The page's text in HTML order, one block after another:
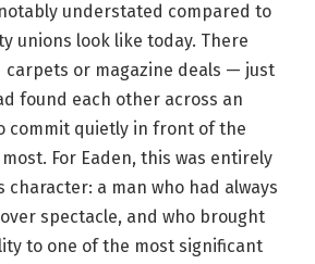
understated compared to
unions look like today. There
carpets or magazine deals — just
found each other across an
commit quietly in front of the
For Eaden, this was entirely
character: a man who had always
spectacle, and who brought
to one of the most significant